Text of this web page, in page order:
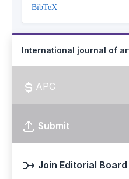
BibTeX
International journal of
APC
Submit
Join Editorial Board